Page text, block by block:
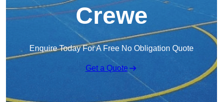
Crewe
Enquire Today For A Free No Obligation Quote
Get a Quote